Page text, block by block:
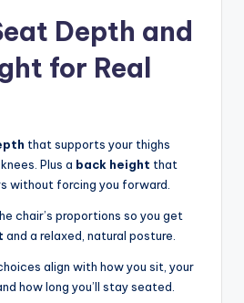
Depth and
for Real
that supports your thighs
Plus a back height that
without forcing you forward.
chair’s proportions so you get
and a relaxed, natural posture.
align with how you sit, your
how long you’ll stay seated.